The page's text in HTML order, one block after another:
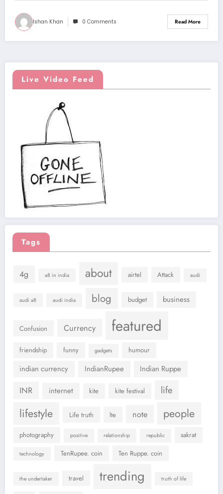
Ishan Khan 0 Comments Read More
Live Video Feed
Tags
4g a8 in india about airtel Attack audi
audi a8 audi india blog budget business
Confusion Currency featured
friendship funny gadgets humour
indian currency IndianRupee Indian Ruppe
INR internet kite kite festival life
lifestyle Life truth lte note people
photography positive relationship republic sakrat
technology TenRupee. coin Ten Ruppe. coin
the undertaker travel trending truth of life